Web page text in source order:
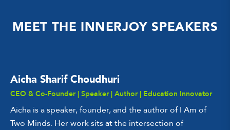
MEET THE INNERJOY SPEAKERS
Aicha Sharif Choudhuri
CEO & Co-Founder | Speaker | Author | Education Innovator
Aicha is a speaker, founder, and the author of I Am of
Two Minds. Her work sits at the intersection of